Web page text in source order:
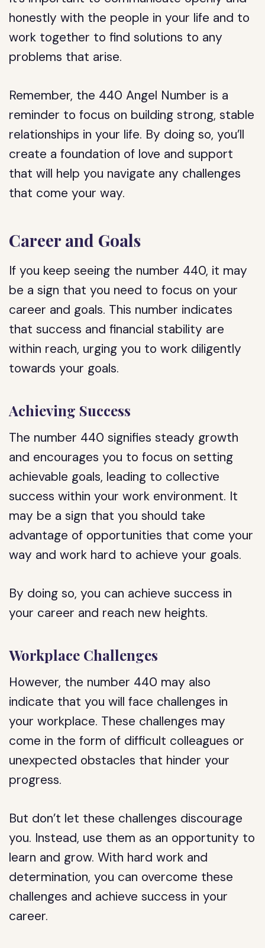
honestly with the people in your life and to
work together to find solutions to any
problems that arise.
Remember, the 440 Angel Number is a
reminder to focus on building strong, stable
relationships in your life. By doing so, you’ll
create a foundation of love and support
that will help you navigate any challenges
that come your way.
Career and Goals
If you keep seeing the number 440, it may
be a sign that you need to focus on your
career and goals. This number indicates
that success and financial stability are
within reach, urging you to work diligently
towards your goals.
Achieving Success
The number 440 signifies steady growth
and encourages you to focus on setting
achievable goals, leading to collective
success within your work environment. It
may be a sign that you should take
advantage of opportunities that come your
way and work hard to achieve your goals.
By doing so, you can achieve success in
your career and reach new heights.
Workplace Challenges
However, the number 440 may also
indicate that you will face challenges in
your workplace. These challenges may
come in the form of difficult colleagues or
unexpected obstacles that hinder your
progress.
But don’t let these challenges discourage
you. Instead, use them as an opportunity to
learn and grow. With hard work and
determination, you can overcome these
challenges and achieve success in your
career.